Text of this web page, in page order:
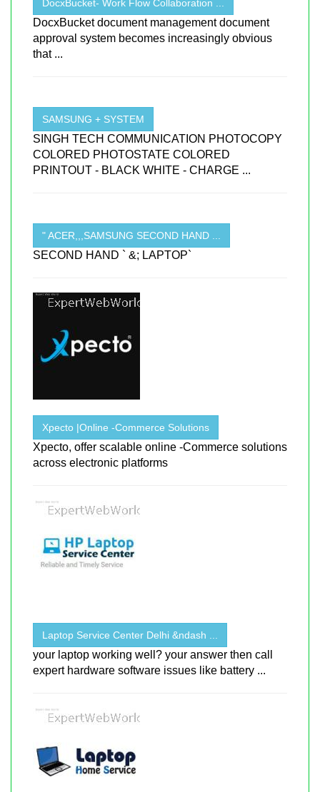
DocxBucket- Work Flow Collaboration ...
DocxBucket document management document
approval system becomes increasingly obvious
that ...
SAMSUNG + SYSTEM
SINGH TECH COMMUNICATION PHOTOCOPY
COLORED PHOTOSTATE COLORED
PRINTOUT - BLACK WHITE - CHARGE ...
" ACER,,,SAMSUNG SECOND HAND ...
SECOND HAND ` &; LAPTOP`
Xpecto |Online -Commerce Solutions
Xpecto, offer scalable online -Commerce solutions
across electronic platforms
Laptop Service Center Delhi &ndash ...
your laptop working well? your answer then call
expert hardware software issues like battery ...